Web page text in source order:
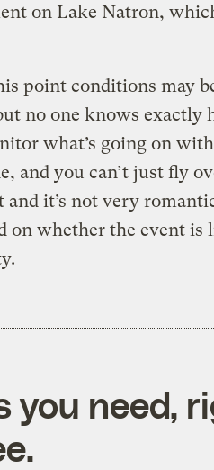
on Lake Natron,
point conditions may
no one knows
what’s going on
and you can’t just fly
and it’s not very
on whether the event is
you need,